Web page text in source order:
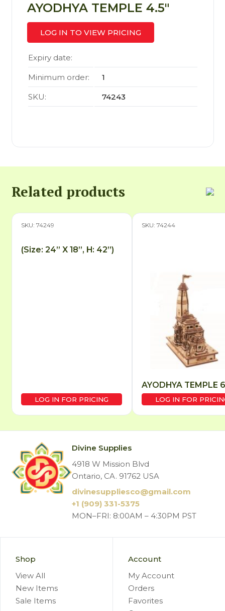
AYODHYA TEMPLE 4.5″
LOG IN TO VIEW PRICING
Expiry date:
Minimum order: 1
SKU: 74243
Related products
SKU: 74249
(Size: 24” X 18”, H: 42”)
LOG IN FOR PRICING
SKU: 74244
AYODHYA TEMPLE
LOG IN FOR
Divine Supplies
4918 W Mission Blvd
Ontario, CA. 91762 USA
divinesuppliesco@gmail.com
+1 (909) 331-5375
MON–FRI: 8:00AM – 4:30PM PST
Shop
View All
New Items
Sale Items
Account
My Account
Orders
Favorites